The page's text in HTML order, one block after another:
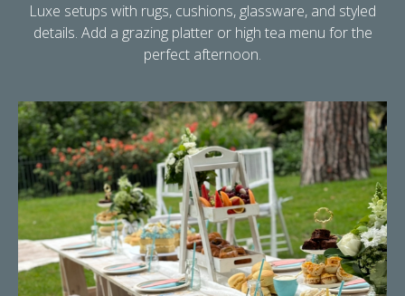
Luxe setups with rugs, cushions, glassware, and styled
details. Add a grazing platter or high tea menu for the
perfect afternoon.